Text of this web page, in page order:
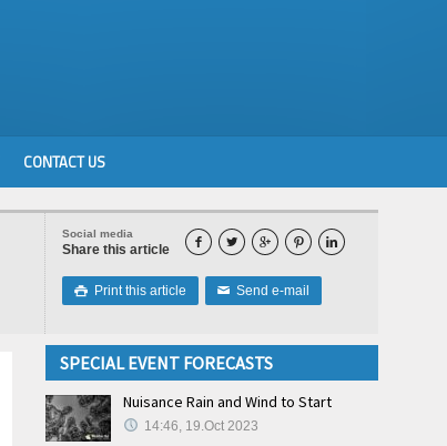
CONTACT US
Social media
Share this article     
 Print this article ✉ Send e-mail
SPECIAL EVENT FORECASTS
Nuisance Rain and Wind to Start
14:46, 19.Oct 2023